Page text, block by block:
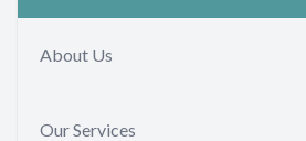
About Us
Our Services